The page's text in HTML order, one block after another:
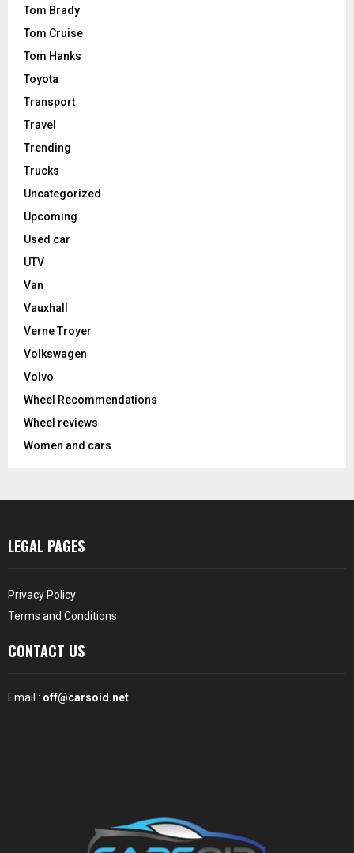
Tom Brady
Tom Cruise
Tom Hanks
Toyota
Transport
Travel
Trending
Trucks
Uncategorized
Upcoming
Used car
UTV
Van
Vauxhall
Verne Troyer
Volkswagen
Volvo
Wheel Recommendations
Wheel reviews
Women and cars
LEGAL PAGES
Privacy Policy
Terms and Conditions
CONTACT US
Email : off@carsoid.net